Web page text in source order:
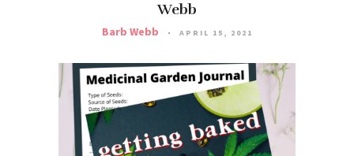
Webb
Barb Webb APRIL 15, 2021